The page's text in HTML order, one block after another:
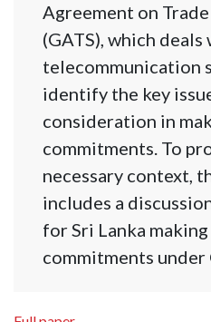
Agreement on
(GATS), which deals
telecommunication
identify the key
consideration in
commitments. To
necessary context,
includes a
for Sri Lanka
commitments under